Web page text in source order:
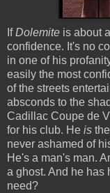
IfDolemite is about
confidence. It's no
in one of his
easily the most
of the streets
absconds to the
Cadillac Coupe de
for his club. He is
never ashamed of
He's a man's man.
a ghost. And he has
need?